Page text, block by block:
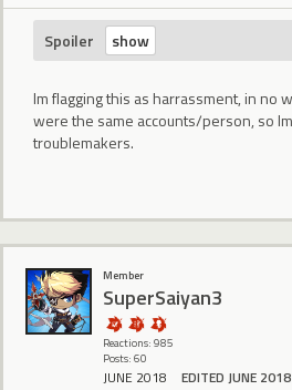
Spoiler
Im flagging this as harrassment, in no
were the same accounts/person, so
troublemakers.
Member
SuperSaiyan3
Reactions: 985
Posts: 60
JUNE 2018 EDITED JUNE 2018